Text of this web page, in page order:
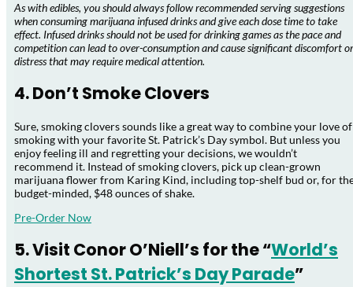
As with edibles, you should always follow recommended serving suggestions
when consuming marijuana infused drinks and give each dose time to take
effect. Infused drinks should not be used for drinking games as the pace and
competition can lead to over-consumption and cause significant discomfort or
distress that may require medical attention.
4. Don’t Smoke Clovers
Sure, smoking clovers sounds like a great way to combine your love of
smoking with your favorite St. Patrick’s Day symbol. But unless you
enjoy feeling ill and regretting your decisions, we wouldn’t
recommend it. Instead of smoking clovers, pick up clean-grown
marijuana flower from Karing Kind, including top-shelf bud or, for
budget-minded, $48 ounces of shake.
Pre-Order Now
5. Visit Conor O’Niell’s for the “World’s
Shortest St. Patrick’s Day Parade”